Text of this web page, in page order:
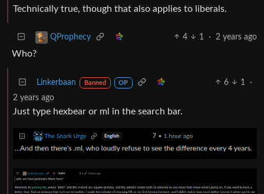
Technically true, though that also applies to liberals.
QProphecy 4 1 · 2 years ago
Who?
Linkerbaan Banned OP 6 1
·
2 years ago
Just type hexbear or ml in the search bar.